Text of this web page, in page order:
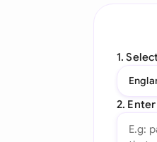
1.
2.